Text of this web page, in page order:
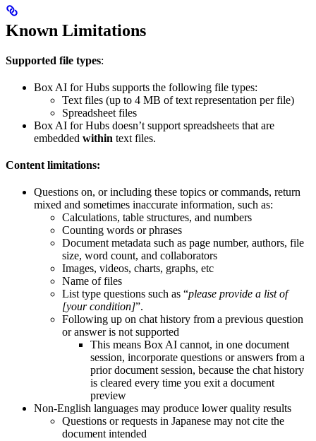
Known Limitations
Supported file types:
Box AI for Hubs supports the following file types:
Text files (up to 4 MB of text representation per file)
Spreadsheet files
Box AI for Hubs doesn’t support spreadsheets that are
embedded within text files.
Content limitations:
Questions on, or including these topics or commands, return
mixed and sometimes inaccurate information, such as:
Calculations, table structures, and numbers
Counting words or phrases
Document metadata such as page number, authors, file
size, word count, and collaborators
Images, videos, charts, graphs, etc
Name of files
List type questions such as “please provide a list of
[your condition]”.
Following up on chat history from a previous question
or answer is not supported
This means Box AI cannot, in one document
session, incorporate questions or answers from a
prior document session, because the chat history
is cleared every time you exit a document
preview
Non-English languages may produce lower quality results
Questions or requests in Japanese may not cite the
document intended